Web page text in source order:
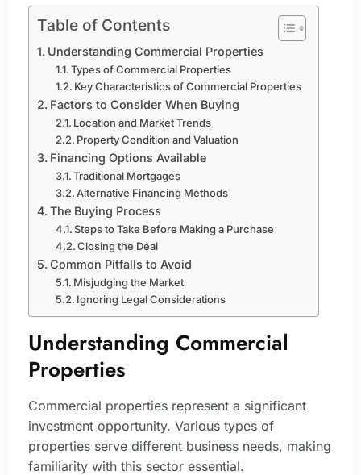
Table of Contents
Understanding Commercial Properties
Types of Commercial Properties
Key Characteristics of Commercial Properties
Factors to Consider When Buying
Location and Market Trends
Property Condition and Valuation
Financing Options Available
Traditional Mortgages
Alternative Financing Methods
The Buying Process
Steps to Take Before Making a Purchase
Closing the Deal
Common Pitfalls to Avoid
Misjudging the Market
Ignoring Legal Considerations
Understanding Commercial
Properties
Commercial properties represent a significant
investment opportunity. Various types of
properties serve different business needs, making
familiarity with this sector essential.